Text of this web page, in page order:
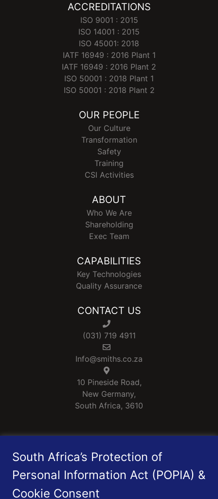
ACCREDITATIONS
ISO 9001 : 2015
ISO 14001 : 2015
ISO 45001: 2018
IATF 16949 : 2016 Plant 1
IATF 16949 : 2016 Plant 2
ISO 50001 : 2018 Plant 1
ISO 50001 : 2018 Plant 2
OUR PEOPLE
Our Culture
Transformation
Safety
Training
CSI Activities
ABOUT
Who We Are
Shareholding
Exec Team
CAPABILITIES
Key Technologies
Quality Assurance
CONTACT US
(031) 719 4911
Info@smiths.co.za
10 Pineside Road,
New Germany,
South Africa, 3610
Smiths is a Level 1 B-BBEE rated Company
South Africa’s Protection of
Personal Information Act (POPIA) &
Cookie Consent